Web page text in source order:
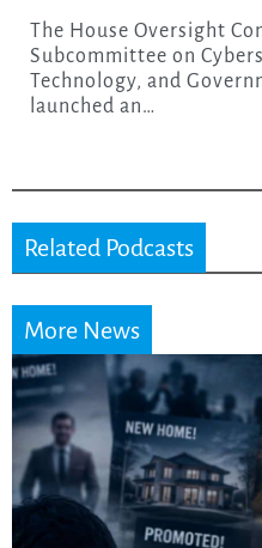
The House Oversight Committee, along with the
Subcommittee on
Technology, and
launched an…
Related Podcasts
More News